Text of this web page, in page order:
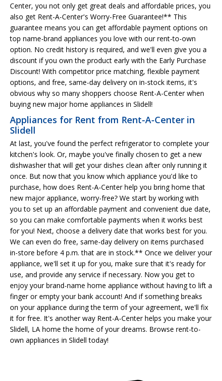
Center, you not only get great deals and affordable prices, you
also get Rent-A-Center's Worry-Free Guarantee!** This
guarantee means you can get affordable payment options on
top name-brand appliances you love with our rent-to-own
option. No credit history is required, and we'll even give you a
discount if you own the product early with the Early Purchase
Discount! With competitor price matching, flexible payment
options, and free, same-day delivery on in-stock items, it's
obvious why so many shoppers choose Rent-A-Center when
buying new major home appliances in Slidell!
Appliances for Rent from Rent-A-Center in
Slidell
At last, you've found the perfect refrigerator to complete your
kitchen's look. Or, maybe you've finally chosen to get a new
dishwasher that will get your dishes clean after only running it
once. But now that you know which appliance you'd like to
purchase, how does Rent-A-Center help you bring home that
new major appliance, worry-free? We start by working with
you to set up an affordable payment and convenient due date,
so you can make comfortable payments when it works best
for you! Next, choose a delivery date that works best for you.
We can even do free, same-day delivery on items purchased
in-store before 4 p.m. that are in stock.** Once we deliver your
appliance, we'll set it up for you, make sure that it's ready for
use, and provide any service if necessary. Now you get to
enjoy your brand-name home appliance without having to lift a
finger or empty your bank account! And if something breaks
on your appliance during the term of your agreement, we'll fix
it for free. It's another way Rent-A-Center helps you make your
Slidell, LA home the home of your dreams. Browse rent-to-
own appliances in Slidell today!